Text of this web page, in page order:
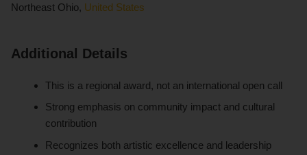
Northeast Ohio, United States
Additional Details
This is a regional award, not an international open call
Strong emphasis on community impact and cultural
contribution
Recognizes both artistic excellence and leadership